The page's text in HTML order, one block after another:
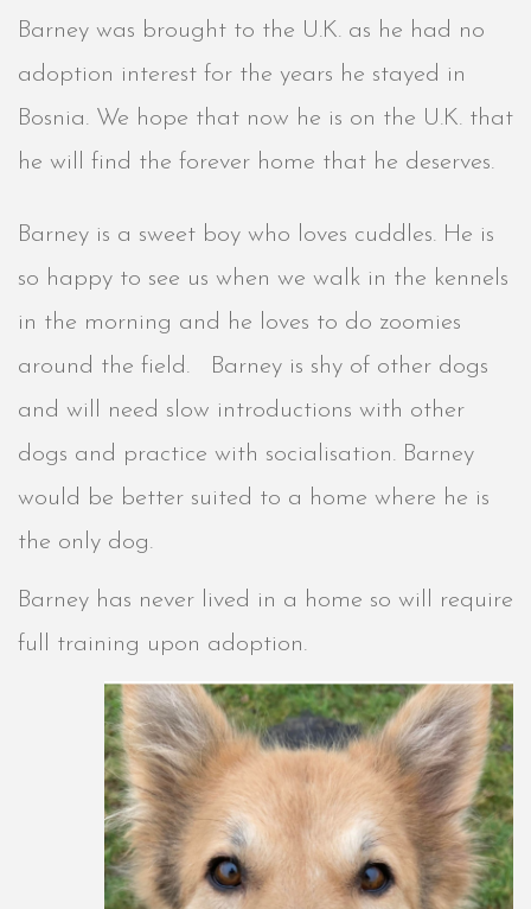
Barney was brought to the U.K. as he had no
adoption interest for the years he stayed in
Bosnia. We hope that now he is on the U.K. that
he will find the forever home that he deserves.
Barney is a sweet boy who loves cuddles. He is
so happy to see us when we walk in the kennels
in the morning and he loves to do zoomies
around the field. Barney is shy of other dogs
and will need slow introductions with other
dogs and practice with socialisation. Barney
would be better suited to a home where he is
the only dog.
Barney has never lived in a home so will require
full training upon adoption.